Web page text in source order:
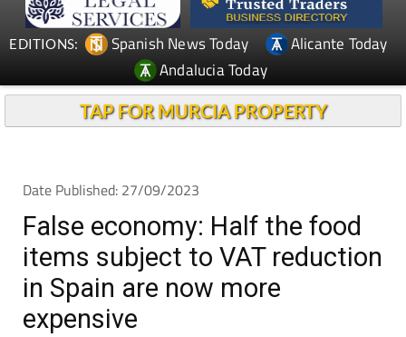
EDITIONS: Spanish News Today
Alicante Today
Andalucia Today
TAP FOR MURCIA PROPERTY
False economy: Half the food
items subject to VAT reduction
in Spain are now more
expensive
ARCHIVED ARTICLE